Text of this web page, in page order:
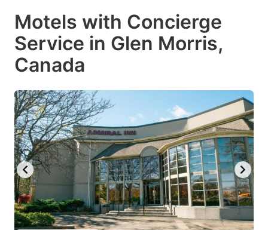
Motels with Concierge
Service in Glen Morris,
Canada